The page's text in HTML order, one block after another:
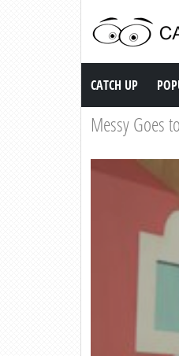
Catch up TV
CATCH UP
Messy Goes